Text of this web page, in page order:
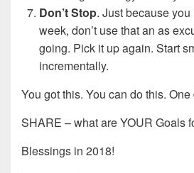
Don’t Stop. Just because
week, don’t use that an as
going. Pick it up again. Start
incrementally.
You got this. You can do this. One
SHARE – what are YOUR Goals
Blessings in 2018!